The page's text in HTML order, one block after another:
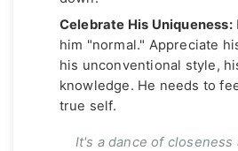
Celebrate His Uniqueness:
him "normal." Appreciate
his unconventional style,
knowledge. He needs to
true self.
It's a dance of closeness